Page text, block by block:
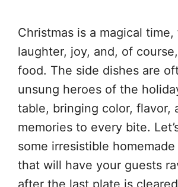
Christmas is a magical
laughter, joy, and, of
food. The side dishes are
unsung heroes of the
table, bringing color, flavor,
memories to every bite.
some irresistible
that will have your guests
after the last plate is